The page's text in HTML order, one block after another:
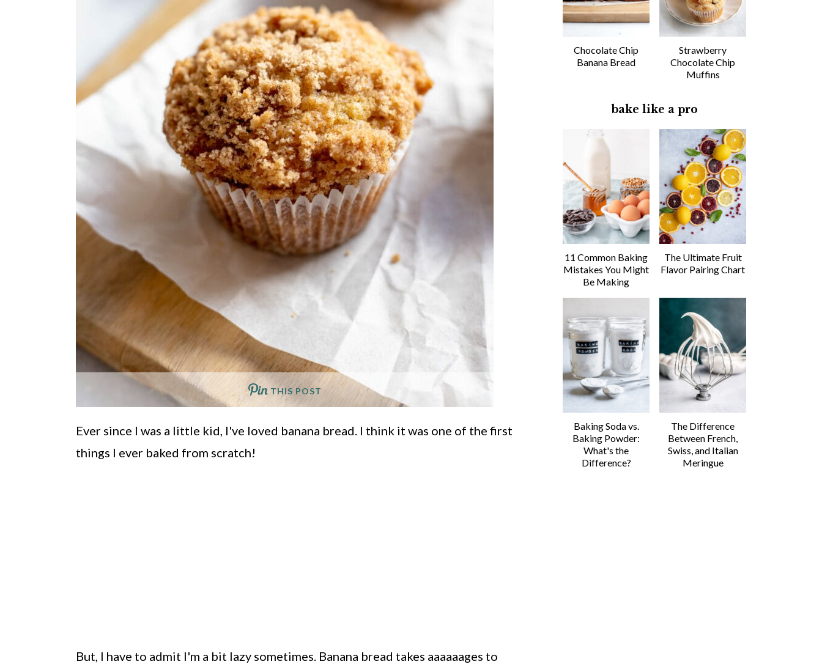
THIS POST
Ever since I was a little kid, I've loved banana bread. I think it was one of the first
things I ever baked from scratch!
But, I have to admit I'm a bit lazy sometimes. Banana bread takes aaaaaages to
Chocolate Chip
Banana Bread
Strawberry
Chocolate Chip
Muffins
bake like a pro
11 Common Baking
Mistakes You Might
Be Making
The Ultimate Fruit
Flavor Pairing Chart
Baking Soda vs.
Baking Powder:
What's the
Difference?
The Difference
Between French,
Swiss, and Italian
Meringue